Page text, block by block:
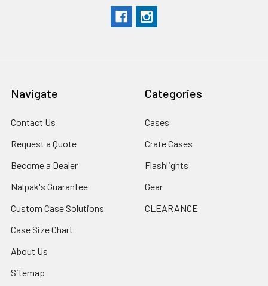
Navigate
Contact Us
Request a Quote
Become a Dealer
Nalpak's Guarantee
Custom Case Solutions
Case Size Chart
About Us
Sitemap
Categories
Cases
Crate Cases
Flashlights
Gear
CLEARANCE